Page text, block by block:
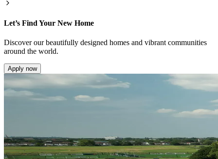
Let’s Find Your New Home
Discover our beautifully designed homes and vibrant communities
around the world.
Apply now